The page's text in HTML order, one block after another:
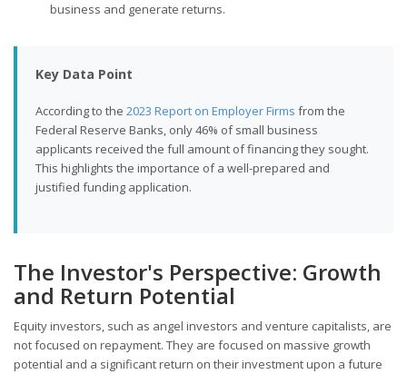
business and generate returns.
Key Data Point
According to the 2023 Report on Employer Firms from the
Federal Reserve Banks, only 46% of small business
applicants received the full amount of financing they sought.
This highlights the importance of a well-prepared and
justified funding application.
The Investor's Perspective: Growth
and Return Potential
Equity investors, such as angel investors and venture capitalists, are
not focused on repayment. They are focused on massive growth
potential and a significant return on their investment upon a future